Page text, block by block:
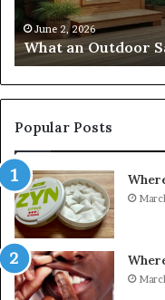
June 2, 2026
What an Outdoor
Popular Posts